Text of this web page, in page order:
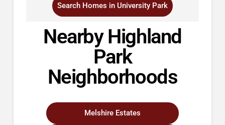
Search Homes in University Park
Nearby Highland
Park
Neighborhoods
Melshire Estates